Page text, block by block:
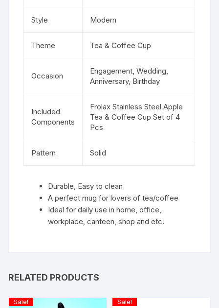
Style Modern
Theme Tea & Coffee Cup
Occasion
Engagement, Wedding,
Anniversary, Birthday
Included
Components
Frolax Stainless Steel Apple
Tea & Coffee Cup Set of 4
Pcs
Pattern Solid
Durable, Easy to clean
A perfect mug for lovers of tea/coffee
Ideal for daily use in home, office,
workplace, canteen, shop and etc.
RELATED PRODUCTS
Sale! Sale!